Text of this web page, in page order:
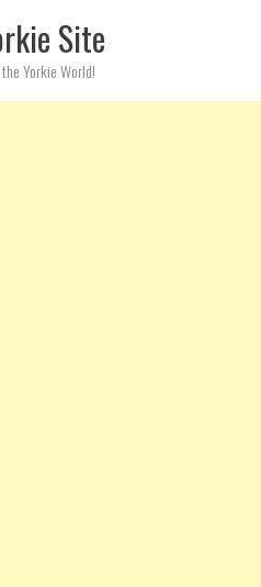
Site
Yorkie World!